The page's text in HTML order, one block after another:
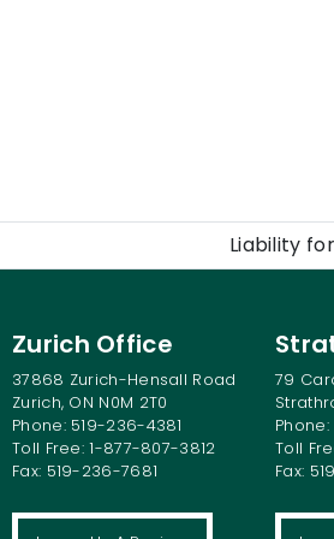
Liability for
Zurich Office
37868 Zurich-Hensall Road
Zurich, ON N0M 2T0
Phone: 519-236-4381
Toll Free: 1-877-807-3812
Fax: 519-236-7681
79
Toll
Fax: